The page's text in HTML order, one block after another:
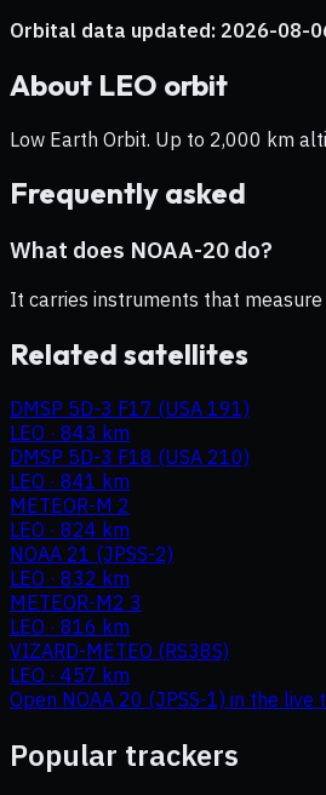
Orbital data updated: 2026-08-
About LEO orbit
Low Earth Orbit. Up to 2,000 km
Frequently asked
What does NOAA-20 do?
It carries instruments that
Related satellites
DMSP 5D-3 F17 (USA 191)
LEO · 843 km
DMSP 5D-3 F18 (USA 210)
LEO · 841 km
METEOR-M 2
LEO · 824 km
NOAA 21 (JPSS-2)
LEO · 832 km
METEOR-M2 3
LEO · 816 km
VIZARD-METEO (RS38S)
LEO · 457 km
Open NOAA 20 (JPSS-1) in the live
Popular trackers